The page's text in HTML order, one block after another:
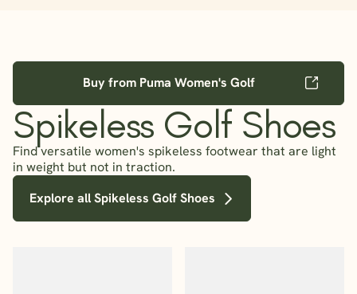
Buy from Puma Women's Golf
Spikeless Golf Shoes
Find versatile women's spikeless footwear that are light
in weight but not in traction.
Explore all Spikeless Golf Shoes